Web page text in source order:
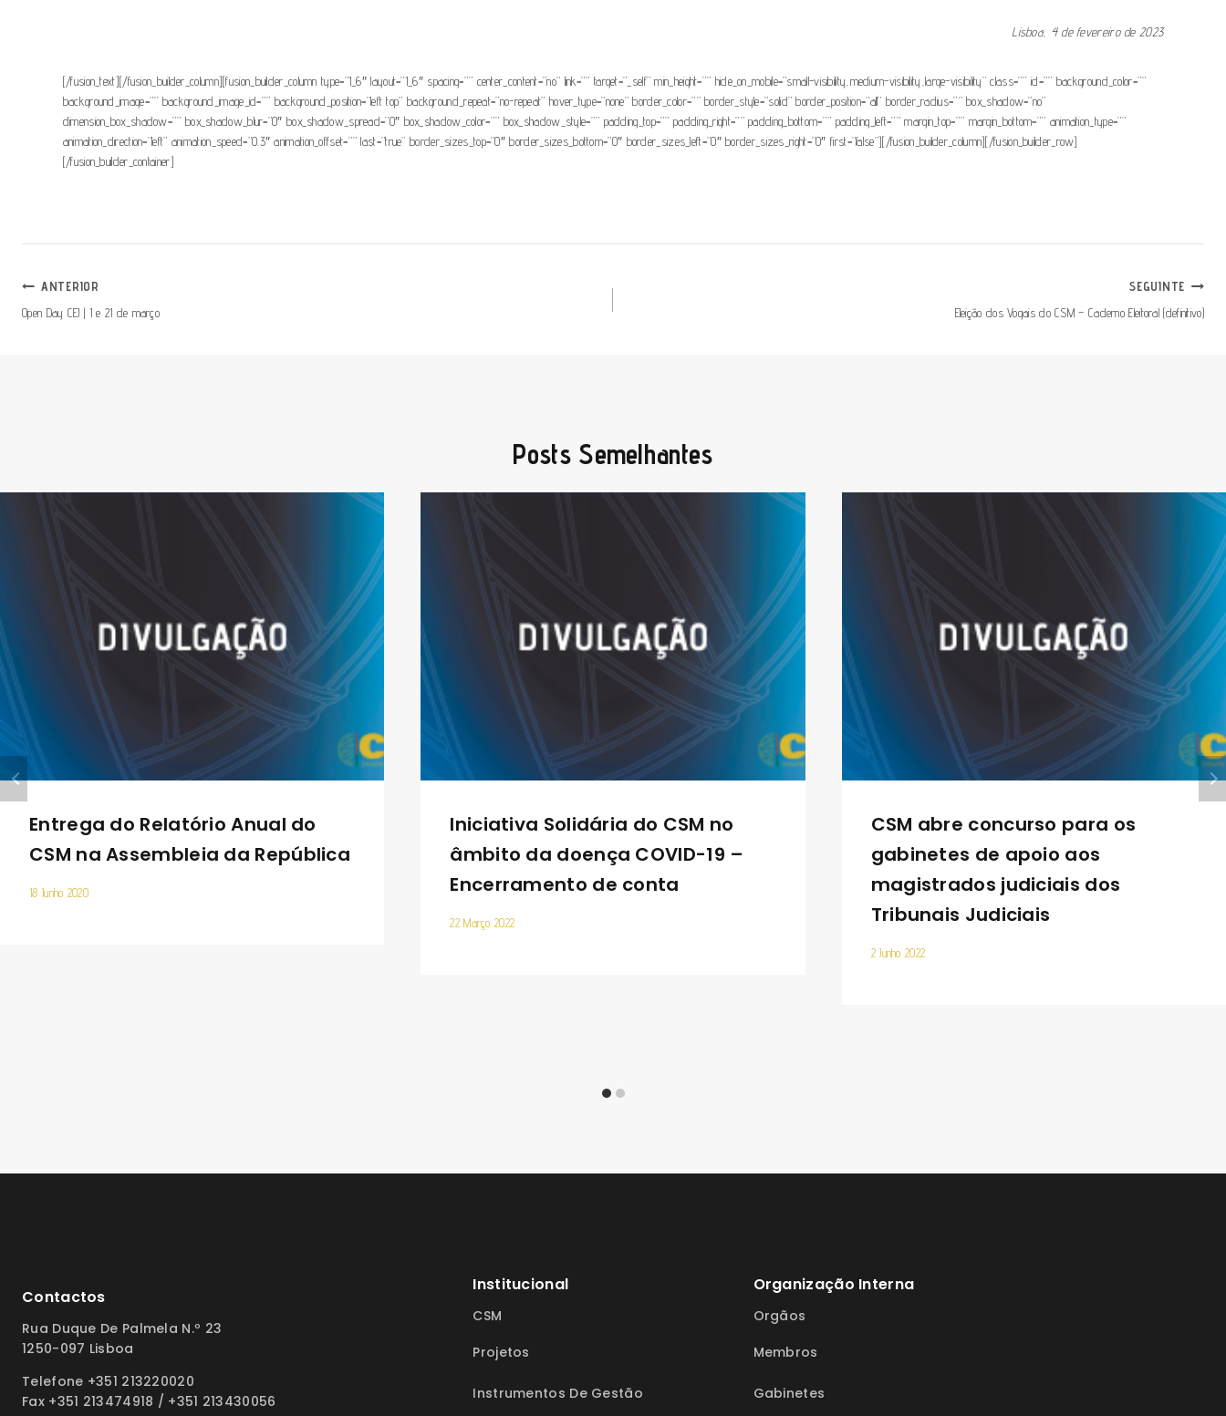
Lisboa, 4 de fevereiro de 2023
[/fusion_text][/fusion_builder_column][fusion_builder_column type=”1_6″ layout=”1_6″ spacing=”” center_content=”no” link=”” target=”_self” min_height=”” hide_on_mobile=”small-visibility,medium-visibility,large-visibility” class=”” id=”” background_color=””
background_image=”” background_image_id=”” background_position=”left top” background_repeat=”no-repeat” hover_type=”none” border_color=”” border_style=”solid” border_position=”all” border_radius=”” box_shadow=”no”
dimension_box_shadow=”” box_shadow_blur=”0″ box_shadow_spread=”0″ box_shadow_color=”” box_shadow_style=”” padding_top=”” padding_right=”” padding_bottom=”” padding_left=”” margin_top=”” margin_bottom=”” animation_type=””
animation_direction=”left” animation_speed=”0.3″ animation_offset=”” last=”true” border_sizes_top=”0″ border_sizes_bottom=”0″ border_sizes_left=”0″ border_sizes_right=”0″ first=”false”][/fusion_builder_column][/fusion_builder_row]
[/fusion_builder_container]
Navegação
ANTERIOR
Open Day CEJ | 1 e 21 de março
SEGUINTE
Eleição dos Vogais do CSM – Caderno Eleitoral (definitivo)
Posts Semelhantes
Entrega do Relatório Anual do
CSM na Assembleia da República
18 Junho 2020
Iniciativa Solidária do CSM no
âmbito da doença COVID-19 –
Encerramento de conta
22 Março 2022
CSM abre concurso para os
gabinetes de apoio aos
magistrados judiciais dos
Tribunais Judiciais
2 Junho 2022
Contactos
Rua Duque De Palmela N.º 23
1250-097 Lisboa
Telefone +351 213220020
Fax +351 213474918 / +351 213430056
Institucional
CSM
Projetos
Instrumentos De Gestão
Organização Interna
Orgãos
Membros
Gabinetes